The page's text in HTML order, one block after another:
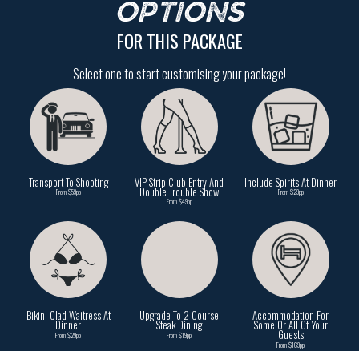
OPTIONS
FOR THIS PACKAGE
Select one to start customising your package!
Transport To Shooting
From $59pp
VIP Strip Club Entry And
Double Trouble Show
From $49pp
Include Spirits At Dinner
From $29pp
Bikini Clad Waitress At
Dinner
From $29pp
Upgrade To 2 Course
Steak Dining
From $19pp
Accommodation For
Some Or All Of Your
Guests
From $169pp